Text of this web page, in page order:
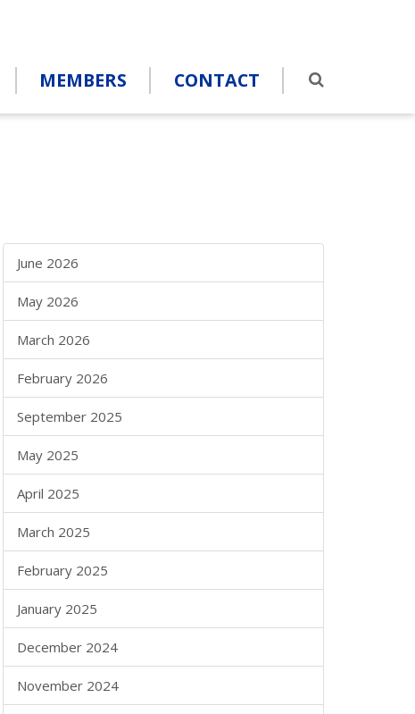
MEMBERS CONTACT
June 2026
May 2026
March 2026
February 2026
September 2025
May 2025
April 2025
March 2025
February 2025
January 2025
December 2024
November 2024